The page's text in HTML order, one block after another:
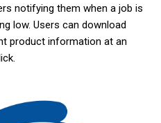
notifying them when a job is
low. Users can download
product information at an